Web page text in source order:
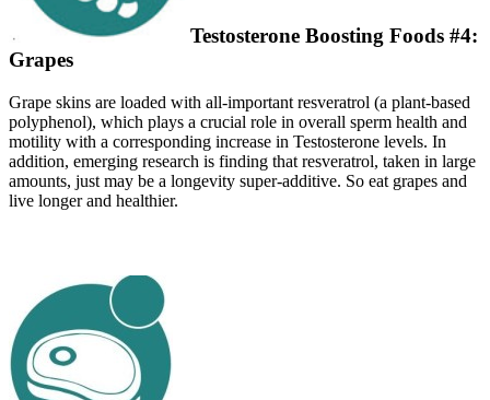
Testosterone Boosting Foods #4:
Grapes
Grape skins are loaded with all-important resveratrol (a plant-based
polyphenol), which plays a crucial role in overall sperm health and
motility with a corresponding increase in Testosterone levels. In
addition, emerging research is finding that resveratrol, taken in large
amounts, just may be a longevity super-additive. So eat grapes and
live longer and healthier.